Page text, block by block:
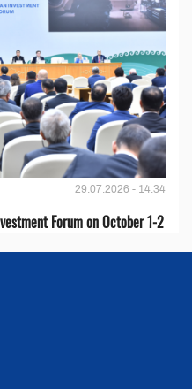
29.07.2026 - 14:34
Forum on October 1-2